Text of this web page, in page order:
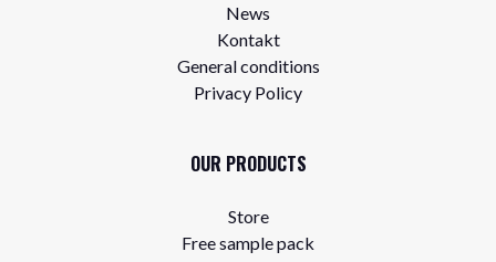
News
Kontakt
General conditions
Privacy Policy
OUR PRODUCTS
Store
Free sample pack